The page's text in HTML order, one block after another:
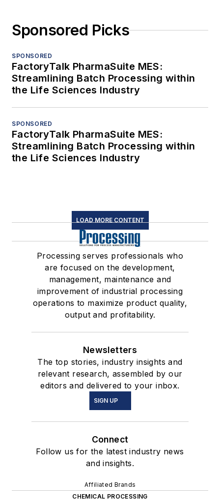
Sponsored Picks
SPONSORED
FactoryTalk PharmaSuite MES:
Streamlining Batch Processing within
the Life Sciences Industry
SPONSORED
FactoryTalk PharmaSuite MES:
Streamlining Batch Processing within
the Life Sciences Industry
LOAD MORE CONTENT
Processing serves professionals who
are focused on the development,
management, maintenance and
improvement of industrial processing
operations to maximize product quality,
output and profitability.
Newsletters
The top stories, industry insights and
relevant research, assembled by our
editors and delivered to your inbox.
SIGN UP
Connect
Follow us for the latest industry news
and insights.
Affiliated Brands
CHEMICAL PROCESSING